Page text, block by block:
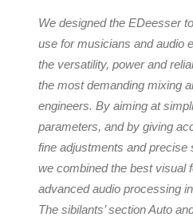
We designed the E​​Deesser
use for musicians and audio
the versatility, power and
the most demanding mixing
engineers. By aiming at
parameters, and by giving
fine adjustments and precise
we combined the best visual
advanced audio processing
The sibilants’ section Auto